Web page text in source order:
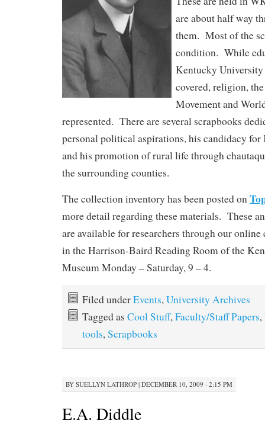
are about half way
them. Most of the
condition. While
Kentucky
covered, religion,
Movement and
represented. There are several scrapbooks
personal political aspirations, his candidacy
and his promotion of rural life through
the surrounding counties.
The collection inventory has been posted on
more detail regarding these materials. These
are available for researchers through our
in the Harrison-Baird Reading Room of the
Museum Monday – Saturday, 9 – 4.
Filed underEvents,University Archives
Tagged as Cool Stuff,Faculty/Staff Papers,
tools,Scrapbooks
BY SUELLYN LATHROP | DECEMBER 10, 2009 · 2:15 PM
E.A. Diddle